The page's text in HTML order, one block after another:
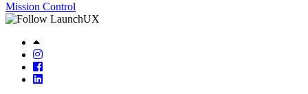
Mission Control